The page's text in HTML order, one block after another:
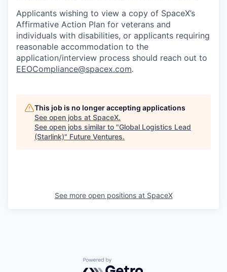
Applicants wishing to view a copy of SpaceX’s
Affirmative Action Plan for veterans and
individuals with disabilities, or applicants requiring
reasonable accommodation to the
application/interview process should reach out to
EEOCompliance@spacex.com.
This job is no longer accepting applications
See open jobs at SpaceX.
See open jobs similar to "Global Logistics Lead
(Starlink)" Future Ventures.
See more open positions at SpaceX
Powered by Getro.com